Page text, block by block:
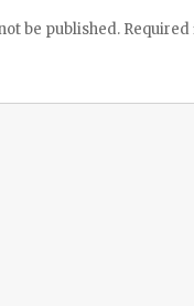
be published.